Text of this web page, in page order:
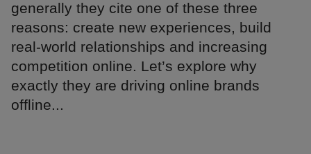
generally they cite one of these three
reasons: create new experiences, build
real-world relationships and increasing
competition online. Let’s explore why
exactly they are driving online brands
offline...